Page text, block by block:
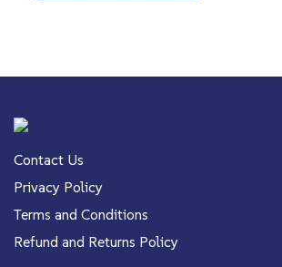
Contact Us
Privacy Policy
Terms and Conditions
Refund and Returns Policy